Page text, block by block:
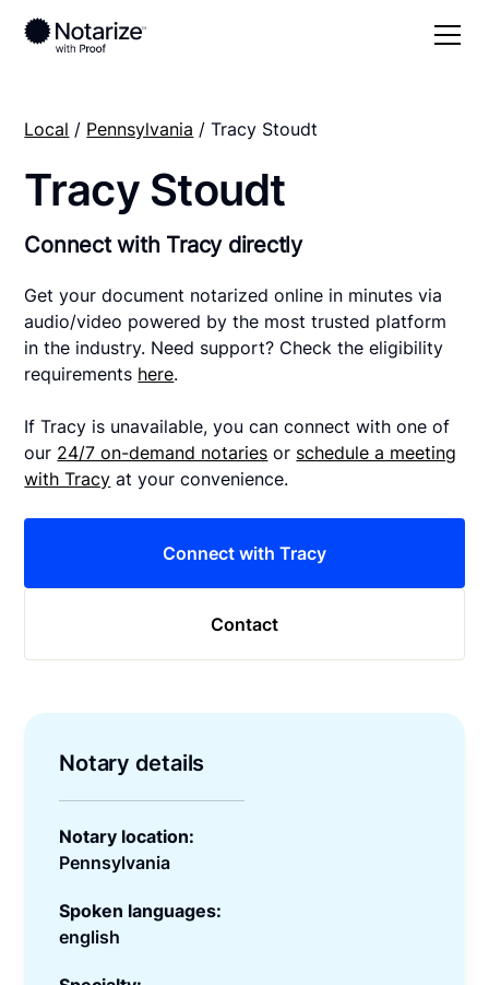
Local / Pennsylvania / Tracy Stoudt
Tracy Stoudt
Connect with Tracy directly
Get your document notarized online in minutes via
audio/video powered by the most trusted platform
in the industry. Need support? Check the eligibility
requirements here.
If Tracy is unavailable, you can connect with one of
our 24/7 on-demand notaries or schedule a meeting
with Tracy at your convenience.
Connect with Tracy
Contact
Notary details
Notary location:
Pennsylvania
Spoken languages:
english